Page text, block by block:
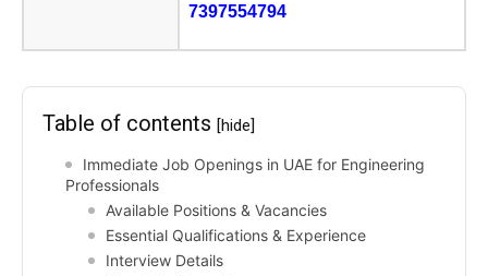
7397554794
Table of contents [hide]
Immediate Job Openings in UAE for Engineering
Professionals
Available Positions & Vacancies
Essential Qualifications & Experience
Interview Details